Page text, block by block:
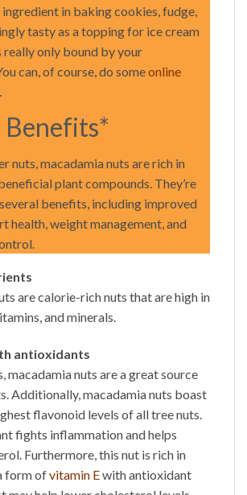
ingredient in baking cookies, fudge,
tasty as a topping for ice cream
really only bound by your
can, of course, do someonline
nuts, macadamia nuts are rich in
plant compounds. They’re
benefits, including improved
health, weight management, and
are calorie-rich nuts that are high in
and minerals.
antioxidants
macadamia nuts are a great source
Additionally, macadamia nuts boast
flavonoid levels of all tree nuts.
fights inflammation and helps
Furthermore, this nut is rich in
form ofvitamin Ewith antioxidant